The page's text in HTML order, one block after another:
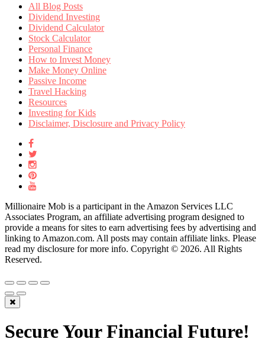
All Blog Posts
Dividend Investing
Dividend Calculator
Stock Calculator
Personal Finance
How to Invest Money
Make Money Online
Passive Income
Travel Hacking
Resources
Investing for Kids
Disclaimer, Disclosure and Privacy Policy
Millionaire Mob is a participant in the Amazon Services LLC
Associates Program, an affiliate advertising program designed to
provide a means for sites to earn advertising fees by advertising and
linking to Amazon.com. All posts may contain affiliate links. Please
read my disclosure for more info. Copyright © 2026. All Rights
Reserved.
Secure Your Financial Future!